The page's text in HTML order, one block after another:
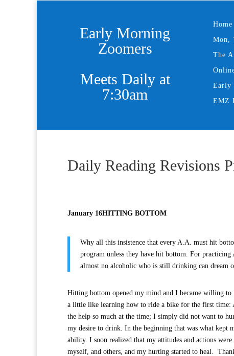
Early Morning
Zoomers
Meets Daily at
7:30am
Home
Mon,
The
Early
EMZ
Daily Reading Revisions
January 16HITTING BOTTOM
Why all this insistence that every A.A. must hit
program unless they have hit bottom. For practicing
almost no alcoholic who is still drinking can
Hitting bottom opened my mind and I became willing
a little like learning how to ride a bike for the first time:
the help so much at the time; I simply did not want to
my desire to drink. In the beginning that was what kept
ability. I soon realized that my attitudes and actions
myself, and others, and my hurting started to heal.